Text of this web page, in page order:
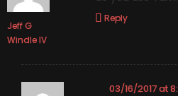
Jeff G
Windle IV
Reply
03/16/2017 at